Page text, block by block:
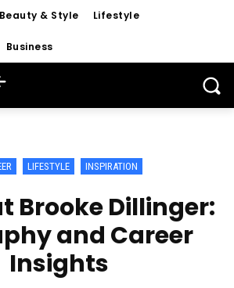
Beauty & Style Lifestyle
Business
LIFESTYLE INSPIRATION
Brooke Dillinger:
and Career
Insights